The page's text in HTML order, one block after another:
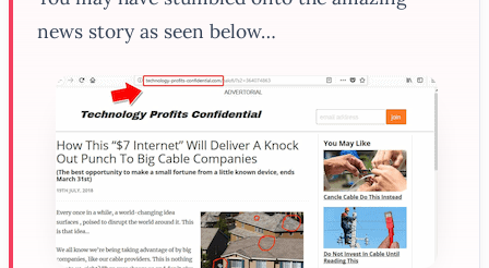
news story as seen below…